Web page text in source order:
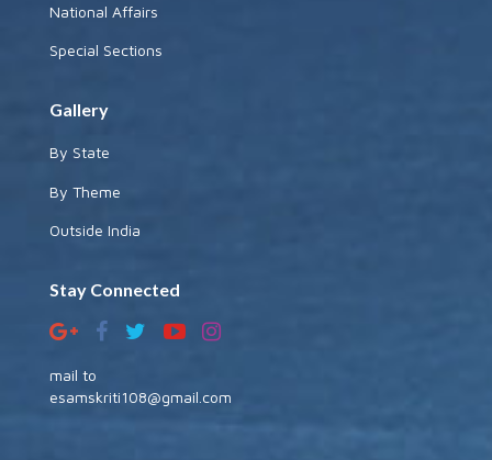
National Affairs
Special Sections
Gallery
By State
By Theme
Outside India
Stay Connected
mail to
esamskriti108@gmail.com